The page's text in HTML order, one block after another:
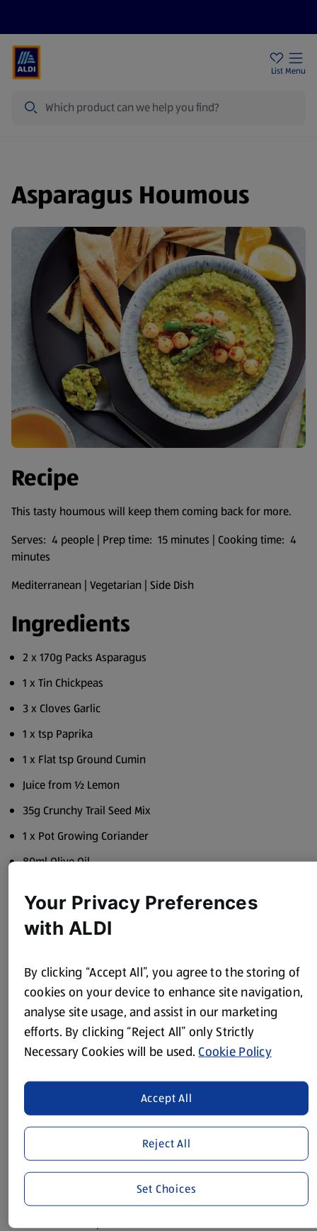
List Menu
Asparagus Houmous
Recipe
This tasty houmous will keep them coming back for more.
Serves: 4 people | Prep time: 15 minutes | Cooking time: 4
minutes
Mediterranean | Vegetarian | Side Dish
Ingredients
2 x 170g Packs Asparagus
1 x Tin Chickpeas
3 x Cloves Garlic
1 x tsp Paprika
1 x Flat tsp Ground Cumin
Juice from ½ Lemon
35g Crunchy Trail Seed Mix
1 x Pot Growing Coriander
80ml Olive Oil
Black Pepper
Peel and chop the garlic roughly.
Trim the cut ends of the asparagus and discard.
Chop the rest into chunks – keep back a few of the tips for
garnish.
Put the asparagus into some boiling salted water along
with the garlic and cook for about 4 mins - then drain
well.
Drain the chickpeas.
Chop the coriander roughly.
Put the chickpeas, asparagus and garlic, paprika, lemon
juice, ground cumin, trail seed mix, coriander and olive
Your Privacy Preferences
with ALDI
By clicking “Accept All”, you agree to the storing of
cookies on your device to enhance site navigation,
analyse site usage, and assist in our marketing
efforts. By clicking “Reject All” only Strictly
Necessary Cookies will be used.Cookie Policy
Reject All
Accept All
Set Choices